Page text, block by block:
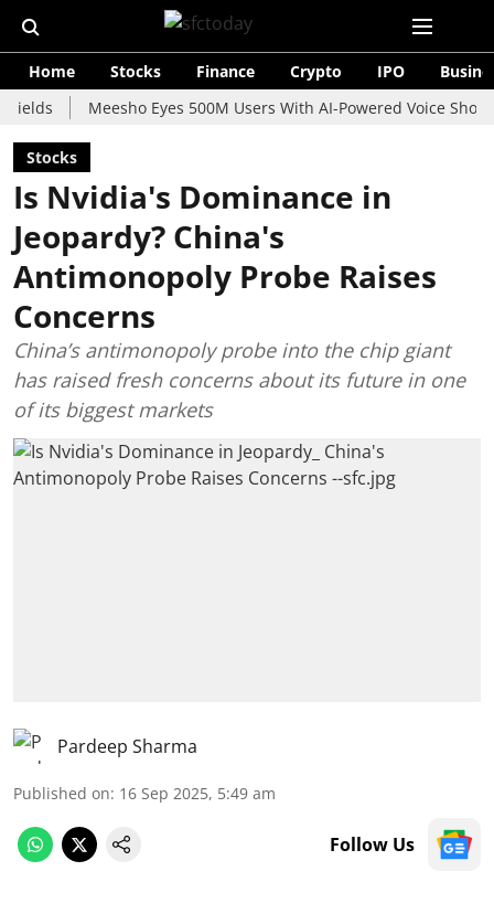
Home Stocks Finance Crypto IPO
Meesho Eyes 500M Users With AI-Powered Voice Shopping
Stocks
Is Nvidia's Dominance in
Jeopardy? China's
Antimonopoly Probe Raises
Concerns
China’s antimonopoly probe into the chip giant
has raised fresh concerns about its future in one
of its biggest markets
Pardeep Sharma
Published on: 16 Sep 2025, 5:49 am
Follow Us